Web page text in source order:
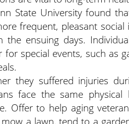
State University found
frequent, pleasant social
the ensuing days.
special events, such as
they suffered injuries
face the same physical
Offer to help aging
a lawn, tend to a